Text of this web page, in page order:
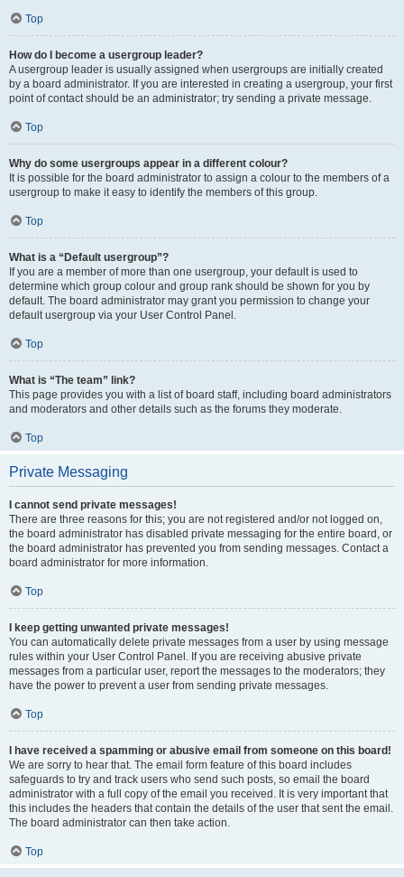
Top
How do I become a usergroup leader?
A usergroup leader is usually assigned when usergroups are initially created
by a board administrator. If you are interested in creating a usergroup, your first
point of contact should be an administrator; try sending a private message.
Top
Why do some usergroups appear in a different colour?
It is possible for the board administrator to assign a colour to the members of a
usergroup to make it easy to identify the members of this group.
Top
What is a “Default usergroup”?
If you are a member of more than one usergroup, your default is used to
determine which group colour and group rank should be shown for you by
default. The board administrator may grant you permission to change your
default usergroup via your User Control Panel.
Top
What is “The team” link?
This page provides you with a list of board staff, including board administrators
and moderators and other details such as the forums they moderate.
Top
Private Messaging
I cannot send private messages!
There are three reasons for this; you are not registered and/or not logged on,
the board administrator has disabled private messaging for the entire board, or
the board administrator has prevented you from sending messages. Contact a
board administrator for more information.
Top
I keep getting unwanted private messages!
You can automatically delete private messages from a user by using message
rules within your User Control Panel. If you are receiving abusive private
messages from a particular user, report the messages to the moderators; they
have the power to prevent a user from sending private messages.
Top
I have received a spamming or abusive email from someone on this board!
We are sorry to hear that. The email form feature of this board includes
safeguards to try and track users who send such posts, so email the board
administrator with a full copy of the email you received. It is very important that
this includes the headers that contain the details of the user that sent the email.
The board administrator can then take action.
Top